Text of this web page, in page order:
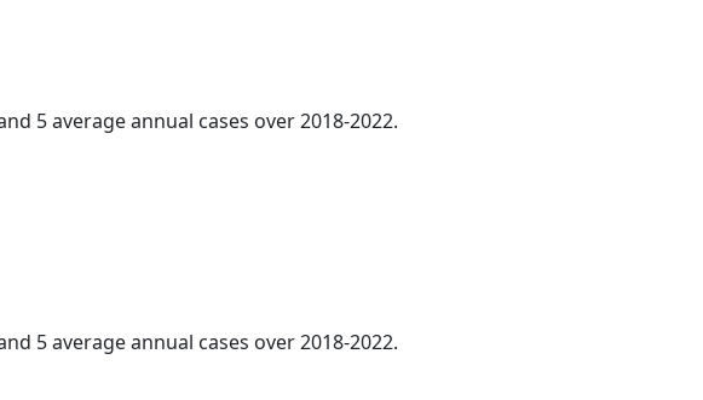
5 average annual cases over 2018-2022.
5 average annual cases over 2018-2022.